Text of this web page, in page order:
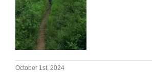
October 1st, 2024